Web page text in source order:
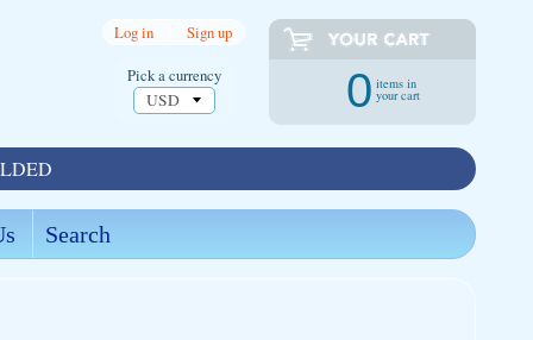
Log in Sign up
0 items in
your cart
Search
Pick a currency